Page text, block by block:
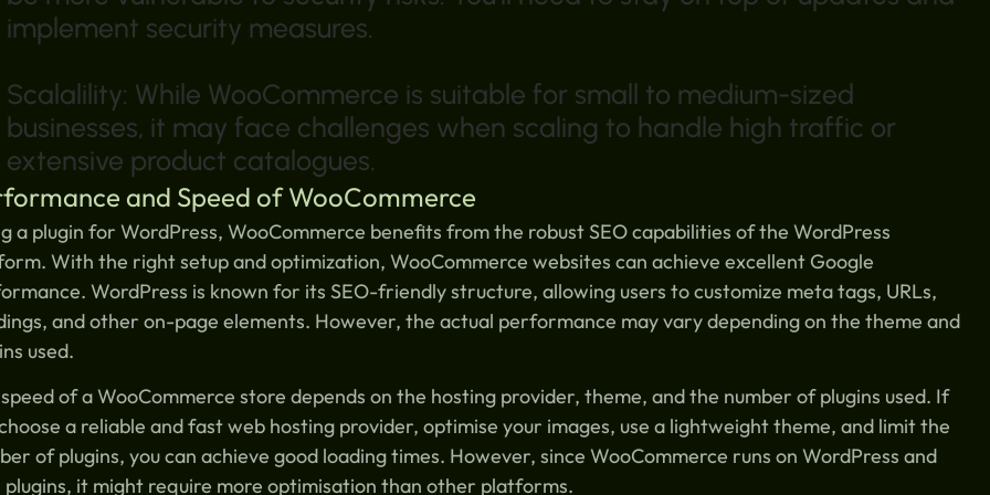
implement security measures.
Scalalility: While WooCommerce is suitable for small to medium-sized
businesses, it may face challenges when scaling to handle high traffic or
extensive product catalogues.
and Speed of WooCommerce
a plugin for WordPress, WooCommerce benefits from the robust SEO capabilities of the WordPress
With the right setup and optimization, WooCommerce websites can achieve excellent Google
WordPress is known for its SEO-friendly structure, allowing users to customize meta tags, URLs,
and other on-page elements. However, the actual performance may vary depending on the theme and
used.
of a WooCommerce store depends on the hosting provider, theme, and the number of plugins used. If
a reliable and fast web hosting provider, optimise your images, use a lightweight theme, and limit the
of plugins, you can achieve good loading times. However, since WooCommerce runs on WordPress and
plugins, it might require more optimisation than other platforms.